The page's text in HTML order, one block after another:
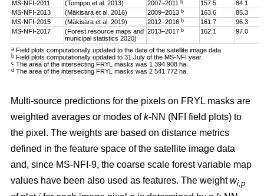
MS-NFI-2011 (Tomppo et al. 2013) 2007–2011 b 157.5
84.1
MS-NFI-2013
(Mäkisara et al. 2016) 2009–2013 b 163.6
85.3
MS-NFI-2015
(Mäkisara et al. 2019) 2012–2016 b 161.7
96.3
MS-NFI-2017
(Forest resource maps and
municipal statistics 2020)
2013–2017 b 162.1 97.0
a Field plots computationally updated to the date of the satellite image data.
b Field plots computationally updated to 31 July of the MS-NFI year.
c The area of the intersecting FRYL masks was 1 394 908 ha.
d The area of the intersecting FRYL masks was 2 541 772 ha.
Multi-source predictions for the pixels on FRYL masks are
weighted averages or modes ofk-NN (NFI field plots) to
the pixel. The weights are based on distance metrics
defined in the feature space of the satellite image data
and, since MS-NFI-9, the coarse scale forest variable map
values have been also used as features. The weightwi,p